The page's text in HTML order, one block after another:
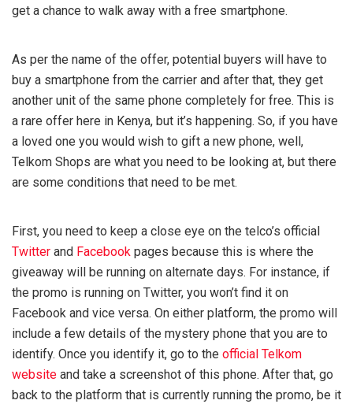
get a chance to walk away with a free smartphone.
As per the name of the offer, potential buyers will have to
buy a smartphone from the carrier and after that, they get
another unit of the same phone completely for free. This is
a rare offer here in Kenya, but it’s happening. So, if you have
a loved one you would wish to gift a new phone, well,
Telkom Shops are what you need to be looking at, but there
are some conditions that need to be met.
First, you need to keep a close eye on the telco’s official
Twitter and Facebook pages because this is where the
giveaway will be running on alternate days. For instance, if
the promo is running on Twitter, you won’t find it on
Facebook and vice versa. On either platform, the promo will
include a few details of the mystery phone that you are to
identify. Once you identify it, go to the official Telkom
website and take a screenshot of this phone. After that, go
back to the platform that is currently running the promo, be it